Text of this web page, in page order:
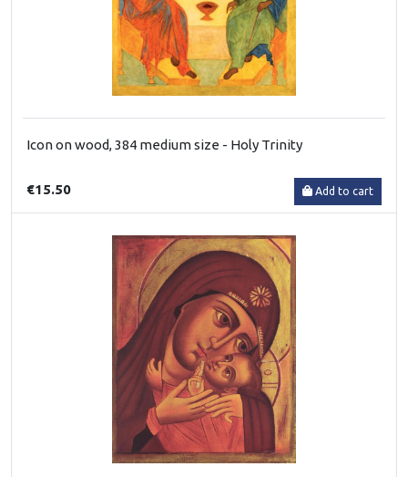
Icon on wood, 384 medium size - Holy Trinity
€15.50 Add to cart